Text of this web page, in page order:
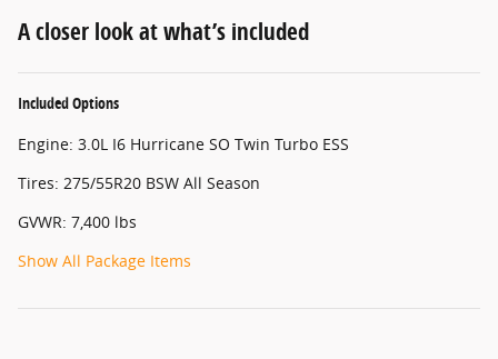
A closer look at what’s included
Included Options
Engine: 3.0L I6 Hurricane SO Twin Turbo ESS
Tires: 275/55R20 BSW All Season
GVWR: 7,400 lbs
Show All Package Items